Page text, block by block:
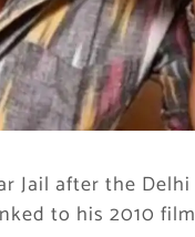
Jail after the
to his 2010